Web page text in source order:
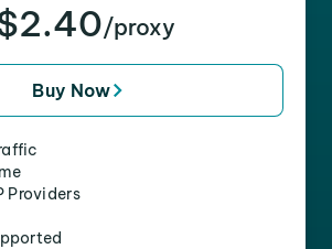
/proxy
Buy Now
Providers